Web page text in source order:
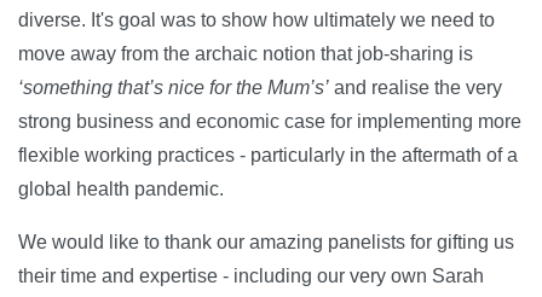
diverse. It's goal was to show how ultimately we need to
move away from the archaic notion that job-sharing is
‘something that’s nice for the Mum’s’ and realise the very
strong business and economic case for implementing more
flexible working practices - particularly in the aftermath of a
global health pandemic.
We would like to thank our amazing panelists for gifting us
their time and expertise - including our very own Sarah